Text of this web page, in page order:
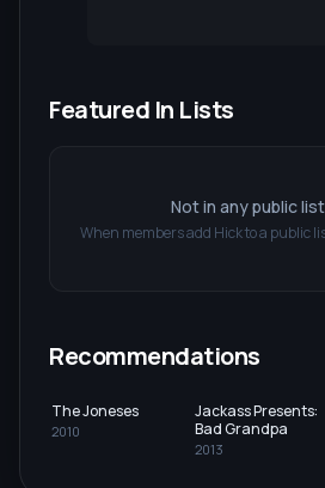
Featured In Lists
Not in any public
When members add Hickto a public
Recommendations
The Joneses
2010
Jackass Presents:
Bad Grandpa
2013